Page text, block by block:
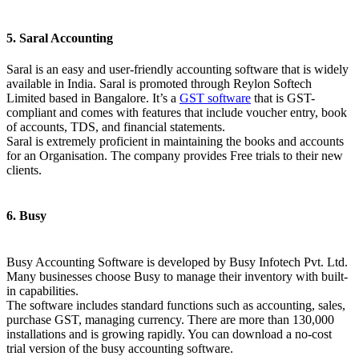
5. Saral Accounting
Saral is an easy and user-friendly accounting software that is widely
available in India. Saral is promoted through Reylon Softech
Limited based in Bangalore. It’s a GST software that is GST-
compliant and comes with features that include voucher entry, book
of accounts, TDS, and financial statements.
Saral is extremely proficient in maintaining the books and accounts
for an Organisation. The company provides Free trials to their new
clients.
6. Busy
Busy Accounting Software is developed by Busy Infotech Pvt. Ltd.
Many businesses choose Busy to manage their inventory with built-
in capabilities.
The software includes standard functions such as accounting, sales,
purchase GST, managing currency. There are more than 130,000
installations and is growing rapidly. You can download a no-cost
trial version of the busy accounting software.